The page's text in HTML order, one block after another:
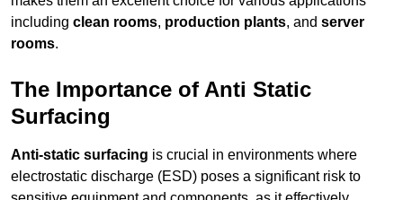
including clean rooms, production plants, and server
rooms.
The Importance of Anti Static
Surfacing
Anti-static surfacing is crucial in environments where
electrostatic discharge (ESD) poses a significant risk to